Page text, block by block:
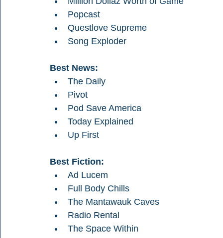
Popcast
Questlove Supreme
Song Exploder
Best News:
The Daily
Pivot
Pod Save America
Today Explained
Up First
Best Fiction:
Ad Lucem
Full Body Chills
The Mantawauk Caves
Radio Rental
The Space Within